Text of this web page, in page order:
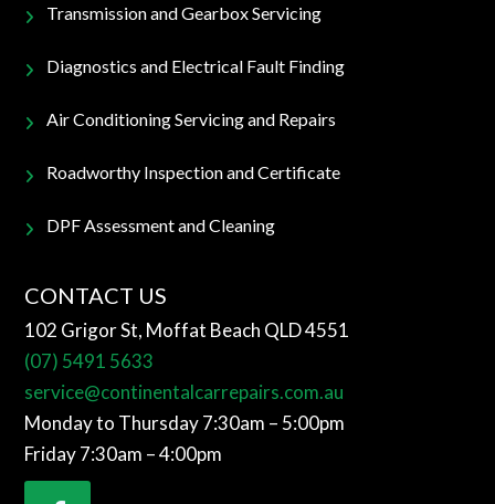
Transmission and Gearbox Servicing
Diagnostics and Electrical Fault Finding
Air Conditioning Servicing and Repairs
Roadworthy Inspection and Certificate
DPF Assessment and Cleaning
CONTACT US
102 Grigor St, Moffat Beach QLD 4551
(07) 5491 5633
service@continentalcarrepairs.com.au
Monday to Thursday 7:30am – 5:00pm
Friday 7:30am – 4:00pm